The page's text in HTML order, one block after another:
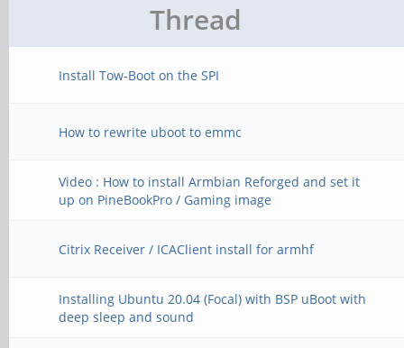
Thread
Install Tow-Boot on the SPI
How to rewrite uboot to emmc
Video : How to install Armbian Reforged and set it
up on PineBookPro / Gaming image
Citrix Receiver / ICAClient install for armhf
Installing Ubuntu 20.04 (Focal) with BSP uBoot with
deep sleep and sound